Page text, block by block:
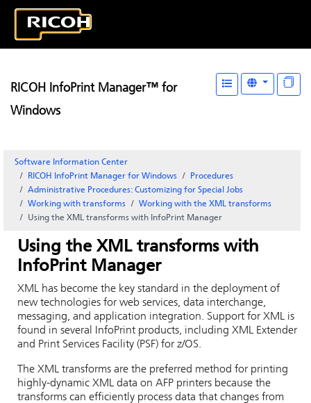
RICOH InfoPrint Manager™ for
Windows
Software Information Center
RICOH InfoPrint Manager for Windows
Procedures
Administrative Procedures: Customizing for Special Jobs
Working with transforms
Working with the XML transforms
Using the XML transforms with InfoPrint Manager
Using the XML transforms with
InfoPrint Manager
XML has become the key standard in the deployment of
new technologies for web services, data interchange,
messaging, and application integration. Support for XML is
found in several InfoPrint products, including XML Extender
and Print Services Facility (PSF) for z/OS.
The XML transforms are the preferred method for printing
highly-dynamic XML data on AFP printers because the
transforms can efficiently process data that changes from